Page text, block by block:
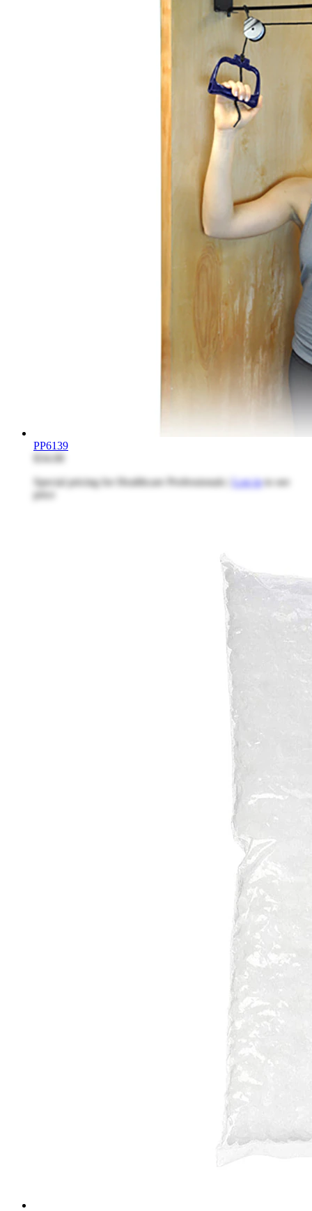
PP6139
$34.08
Special pricing for Healthcare Professionals | Log into see
price